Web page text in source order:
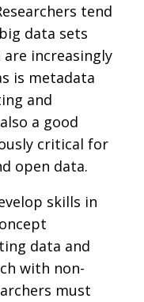
tend
data sets
increasingly
is metadata
and
a good
critical for
open data.
skills in
data and
with non-
must